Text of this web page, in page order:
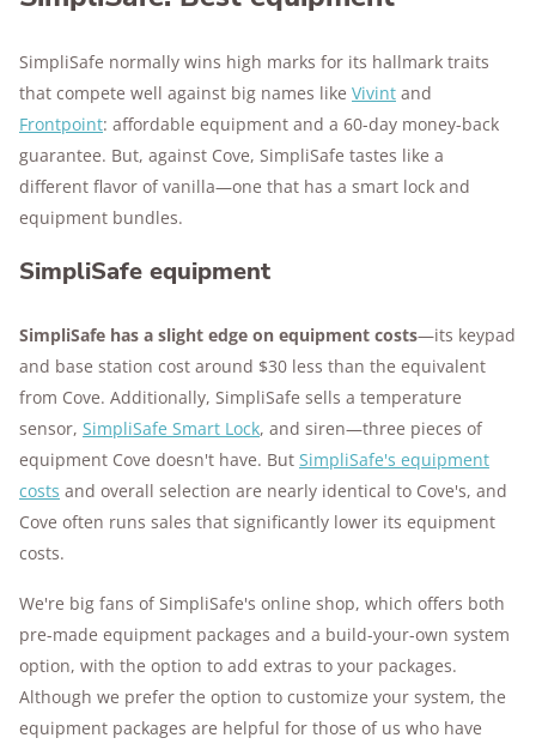
SimpliSafe normally wins high marks for its hallmark traits
that compete well against big names like Vivint and
Frontpoint: affordable equipment and a 60-day money-back
guarantee. But, against Cove, SimpliSafe tastes like a
different flavor of vanilla—one that has a smart lock and
equipment bundles.
SimpliSafe equipment
SimpliSafe has a slight edge on equipment costs—its keypad
and base station cost around $30 less than the equivalent
from Cove. Additionally, SimpliSafe sells a temperature
sensor, SimpliSafe Smart Lock, and siren—three pieces of
equipment Cove doesn't have. But SimpliSafe's equipment
costs and overall selection are nearly identical to Cove's, and
Cove often runs sales that significantly lower its equipment
costs.
We're big fans of SimpliSafe's online shop, which offers both
pre-made equipment packages and a build-your-own system
option, with the option to add extras to your packages.
Although we prefer the option to customize your system, the
equipment packages are helpful for those of us who have